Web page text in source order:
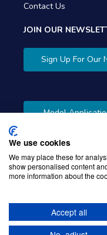
Contact Us
JOIN OUR
Sign Up For Our
Model
Unified Commerce
We use cookies
We may place these for
show personalised content
more information about the
Accept all